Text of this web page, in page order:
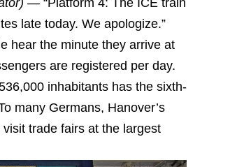
late today. We apologize.”
hear the minute they arrive at
are registered per day.
inhabitants has the sixth-
many Germans, Hanover’s
trade fairs at the largest